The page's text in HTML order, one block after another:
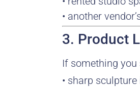
• another
3. Product
If something
• sharp